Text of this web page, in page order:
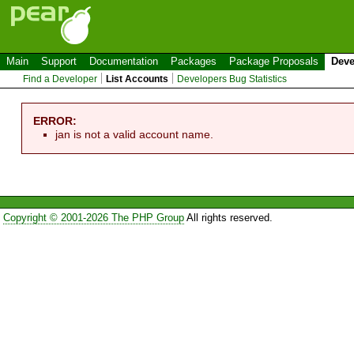
Main Support Documentation Packages Package Proposals
Find a Developer List Accounts Developers Bug Statistics
ERROR:
jan is not a valid account name.
Copyright © 2001-2026 The PHP GroupAll rights reserved.